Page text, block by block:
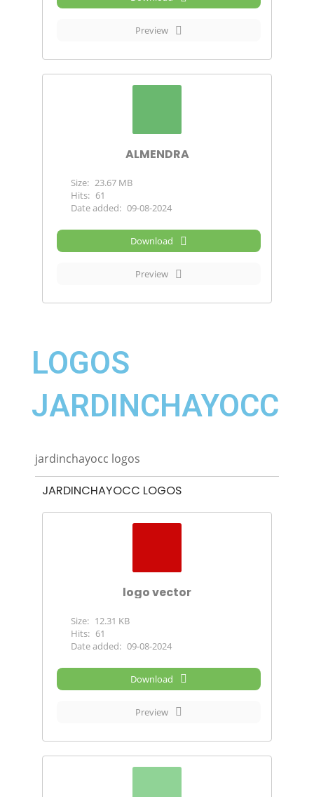
Preview
ALMENDRA
Size: 23.67 MB
Hits: 61
Date added: 09-08-2024
Download
Preview
LOGOS
JARDINCHAYOCC
jardinchayocc logos
JARDINCHAYOCC LOGOS
logo vector
Size: 12.31 KB
Hits: 61
Date added: 09-08-2024
Download
Preview